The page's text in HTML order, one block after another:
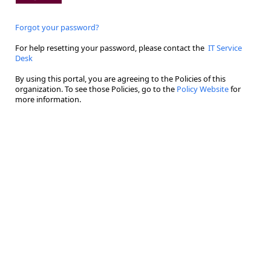
Forgot your password?
For help resetting your password, please contact the IT Service
Desk
By using this portal, you are agreeing to the Policies of this
organization. To see those Policies, go to the Policy Websitefor
more information.